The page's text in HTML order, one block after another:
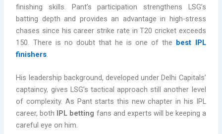
finishing skills. Pant’s participation strengthens LSG’s
batting depth and provides an advantage in high-stress
chases since his career strike rate in T20 cricket exceeds
150. There is no doubt that he isone of the best IPL
finishers.
His leadership background, developed under Delhi Capitals’
captaincy, gives LSG’s tactical approach still another level
of complexity. As Pant starts this new chapter in his IPL
career, both IPL betting fans and experts will be keeping a
careful eye on him.